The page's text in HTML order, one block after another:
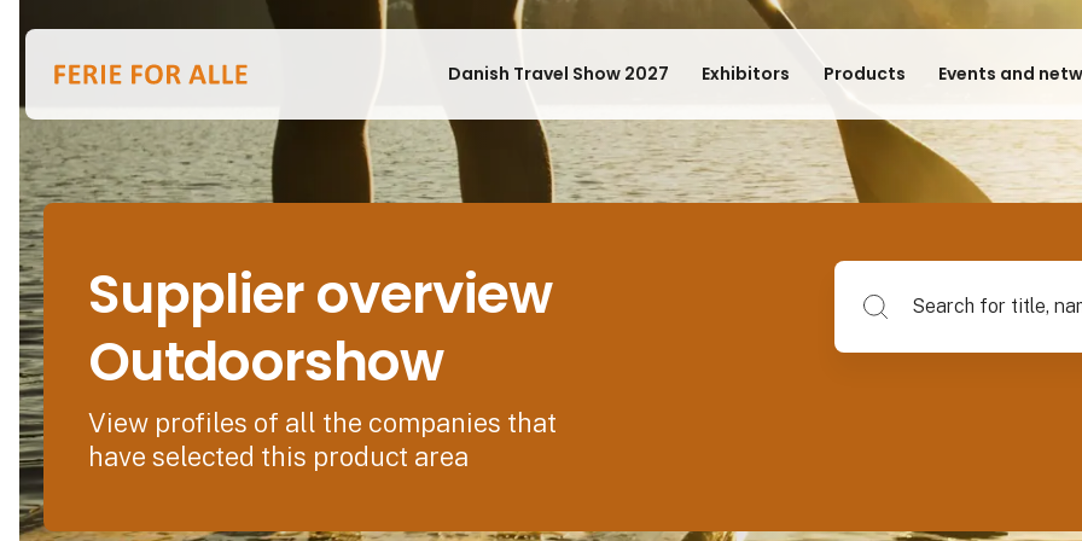
Danish Travel Show 2027 Exhibitors Products Events and
Supplier overview
Outdoorshow
View profiles of all the companies that
have selected this product area
Search for title, name of